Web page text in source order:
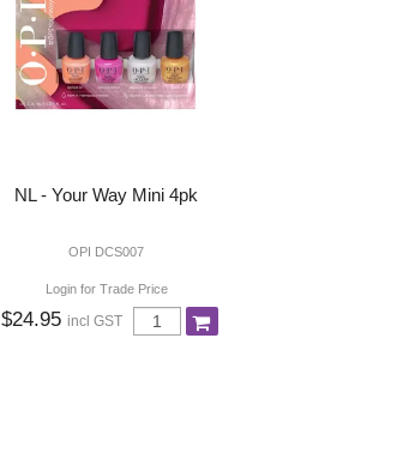
NL - Your Way Mini 4pk
OPI DCS007
Login for Trade Price
$24.95 incl GST